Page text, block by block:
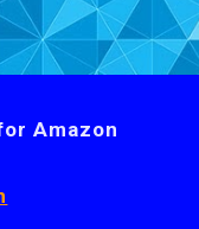
Amazon